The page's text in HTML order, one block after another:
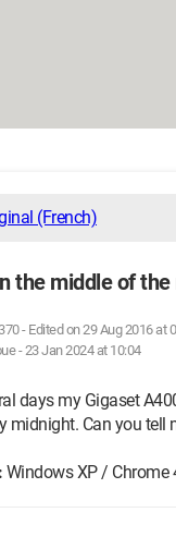
(French)
the middle of
- Edited on 29 Aug 2016 at
-23 Jan 2024 at 10:04
days my Gigaset
midnight. Can you tell
Windows XP / Chrome